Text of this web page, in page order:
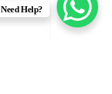
Need Help?